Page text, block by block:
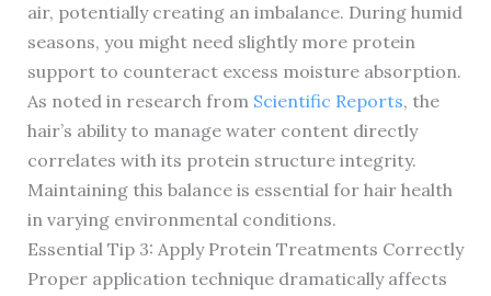
air, potentially creating an imbalance. During humid
seasons, you might need slightly more protein
support to counteract excess moisture absorption.
As noted in research from Scientific Reports, the
hair’s ability to manage water content directly
correlates with its protein structure integrity.
Maintaining this balance is essential for hair health
in varying environmental conditions.
Essential Tip 3: Apply Protein Treatments Correctly
Proper application technique dramatically affects